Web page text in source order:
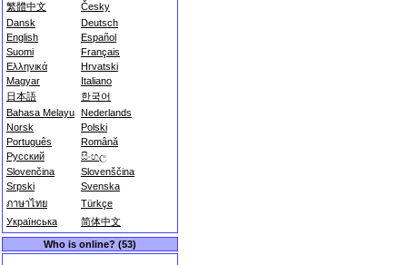
繁體中文
Česky
Dansk
Deutsch
English
Español
Suomi
Français
Ελληνικά
Hrvatski
Magyar
Italiano
日本語
한국어
Bahasa Melayu Nederlands
Norsk
Polski
Português
Română
Русский
සිංහල
Slovenčina
Slovenščina
Srpski
Svenska
ภาษาไทย
Türkçe
Українська
简体中文
Who is online? (53)